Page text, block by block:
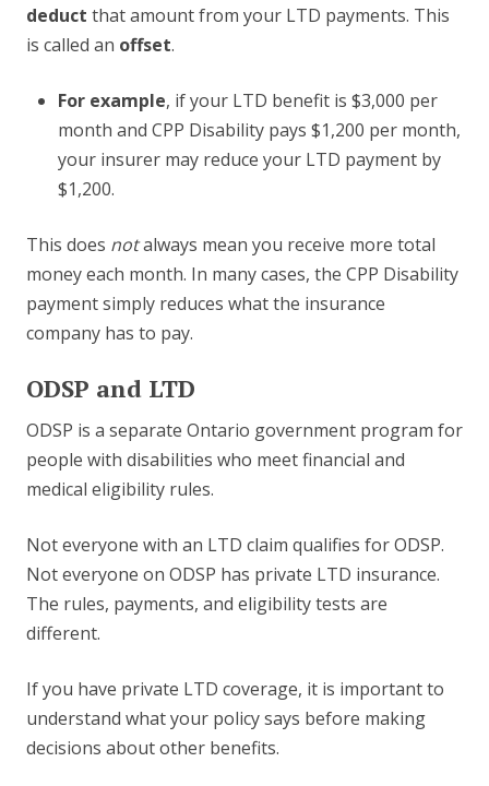
deduct that amount from your LTD payments. This
is called an offset.
For example, if your LTD benefit is $3,000 per
month and CPP Disability pays $1,200 per month,
your insurer may reduce your LTD payment by
$1,200.
This does notalways mean you receive more total
money each month. In many cases, the CPP Disability
payment simply reduces what the insurance
company has to pay.
ODSP and LTD
ODSP is a separate Ontario government program for
people with disabilities who meet financial and
medical eligibility rules.
Not everyone with an LTD claim qualifies for ODSP.
Not everyone on ODSP has private LTD insurance.
The rules, payments, and eligibility tests are
different.
If you have private LTD coverage, it is important to
understand what your policy says before making
decisions about other benefits.